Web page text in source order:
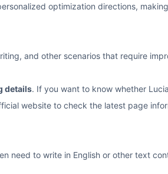
optimization directions,
and other scenarios that require
details. If you want to know whether
website to check the latest page
need to write in English or other text